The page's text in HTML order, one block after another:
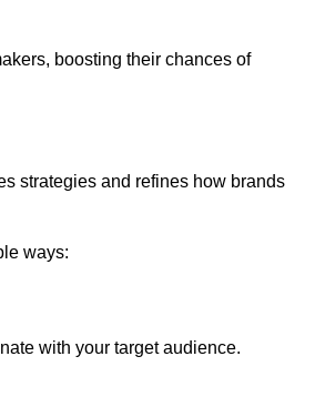
boosting their chances of
strategies and refines how brands
ways:
with your target audience.